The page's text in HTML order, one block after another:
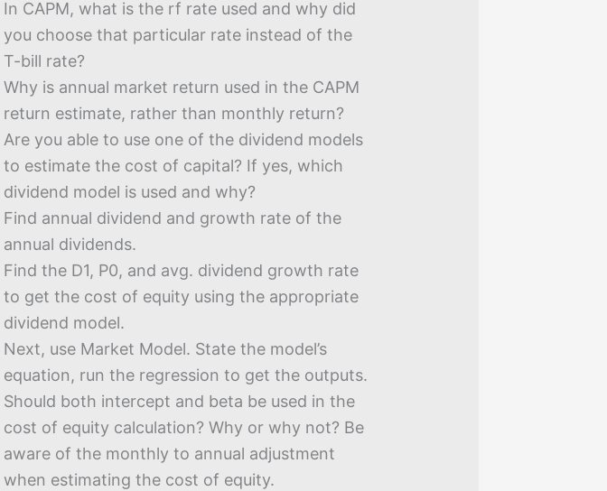
In CAPM, what is the rf rate used and why did
you choose that particular rate instead of the
T-bill rate?
Why is annual market return used in the CAPM
return estimate, rather than monthly return?
Are you able to use one of the dividend models
to estimate the cost of capital? If yes, which
dividend model is used and why?
Find annual dividend and growth rate of the
annual dividends.
Find the D1, P0, and avg. dividend growth rate
to get the cost of equity using the appropriate
dividend model.
Next, use Market Model. State the model’s
equation, run the regression to get the outputs.
Should both intercept and beta be used in the
cost of equity calculation? Why or why not? Be
aware of the monthly to annual adjustment
when estimating the cost of equity.